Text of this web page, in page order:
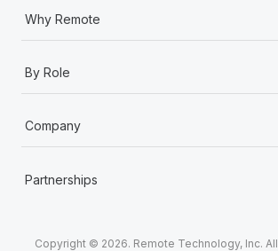
Why Remote
By Role
Company
Partnerships
Copyright © 2026. Remote Technology, Inc.